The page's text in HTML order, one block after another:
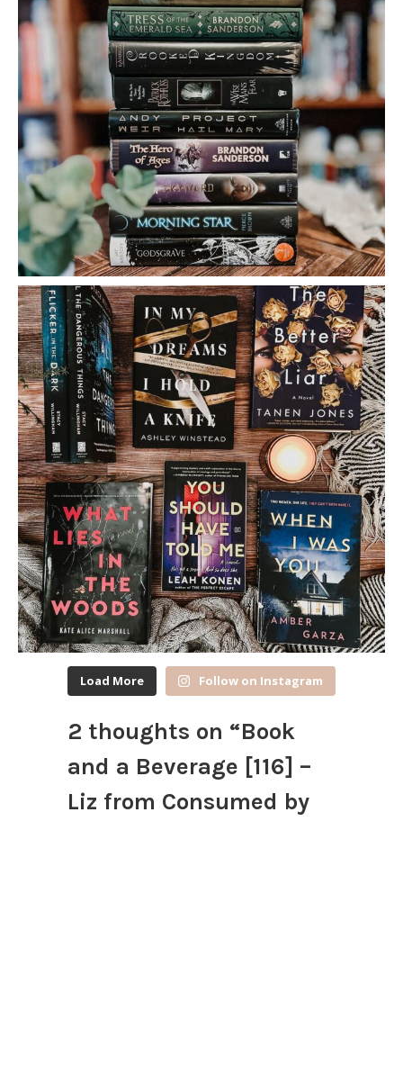
Load More Follow on Instagram
2 thoughts on “Book
and a Beverage [116] –
Liz from Consumed by